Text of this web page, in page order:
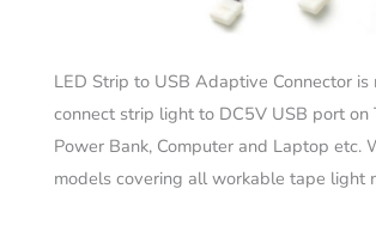
LED Strip to USB Adaptive Connector is
connect strip light to DC5V USB port on
Power Bank, Computer and Laptop etc.
models covering all workable tape light